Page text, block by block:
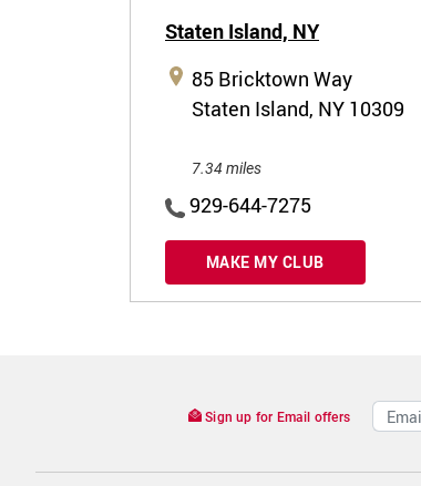
Staten Island, NY
85 Bricktown Way
Staten Island, NY 10309
7.34 miles
929-644-7275
MAKE MY CLUB
Sign up for Email offers